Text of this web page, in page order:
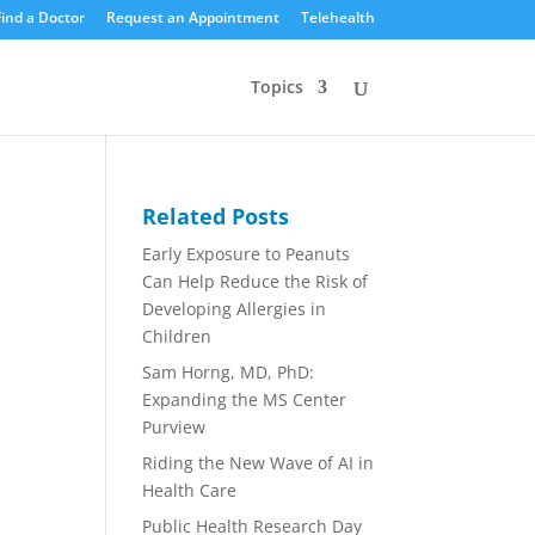
a Doctor Request an Appointment Telehealth
Topics
Related Posts
Early Exposure to Peanuts
Can Help Reduce the Risk of
Developing Allergies in
Children
Sam Horng, MD, PhD:
Expanding the MS Center
Purview
Riding the New Wave of AI in
Health Care
Public Health Research Day